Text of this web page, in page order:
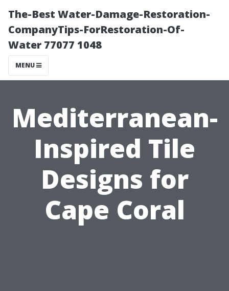
The-Best Water-Damage-Restoration-
CompanyTips-ForRestoration-Of-
Water 77077 1048
MENU
Mediterranean-
Inspired Tile
Designs for
Cape Coral